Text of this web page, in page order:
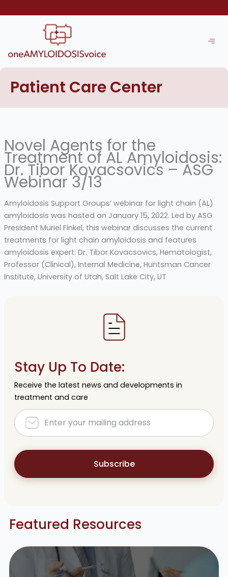
to
Patient Care Center
Novel Agents for the
Treatment of AL Amyloidosis:
Dr. Tibor Kovacsovics – ASG
Webinar 3/13
Amyloidosis Support Groups’ webinar for light chain (AL)
amyloidosis was hosted on January 15, 2022. Led by ASG
President Muriel Finkel, this webinar discusses the current
treatments for light chain amyloidosis and features
amyloidosis expert: Dr. Tibor Kovacsovics, Hematologist,
Professor (Clinical), Internal Medicine, Huntsman Cancer
Institute, University of Utah, Salt Lake City, UT
Stay Up To Date:
Receive the latest news and developments in
treatment and care
Subscribe
Featured Resources